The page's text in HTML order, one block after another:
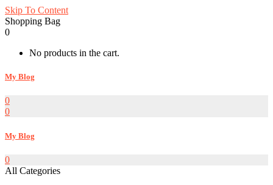
Skip To Content
Shopping Bag
0
No products in the cart.
My Blog
0
0
My Blog
0
All Categories